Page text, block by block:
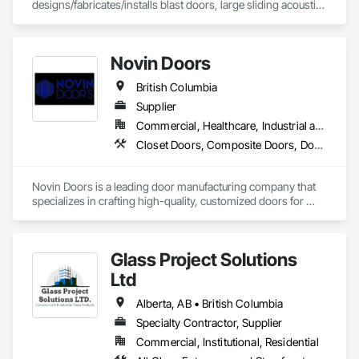
designs/fabricates/installs blast doors, large sliding acoustic
Novin Doors
British Columbia
Supplier
Commercial, Healthcare, Industrial and Energy, Infrastructure, Institutional, Residential
Closet Doors, Composite Doors, Door Hardware, Doors and Frames, Folding Doors and Grills, Metal Doors and Frames, Panel Doors, Specialty Doors and Frames, Wood Doors and Frames
Novin Doors is a leading door manufacturing company that
specializes in crafting high-quality, customized doors for
Glass Project Solutions
Ltd
Alberta, AB • British Columbia
Specialty Contractor, Supplier
Commercial, Institutional, Residential